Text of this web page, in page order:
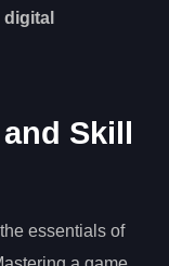
digital
Skill
essentials of